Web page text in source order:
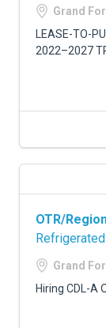
ADVERTISE
Grand
LEASE-TO-
2022–2027
OTR/
Refrigerated
Grand
Hiring CDL-A